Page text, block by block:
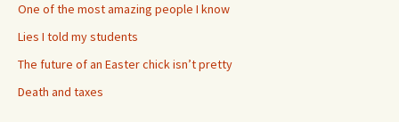
One of the most amazing people I know
Lies I told my students
The future of an Easter chick isn’t pretty
Death and taxes